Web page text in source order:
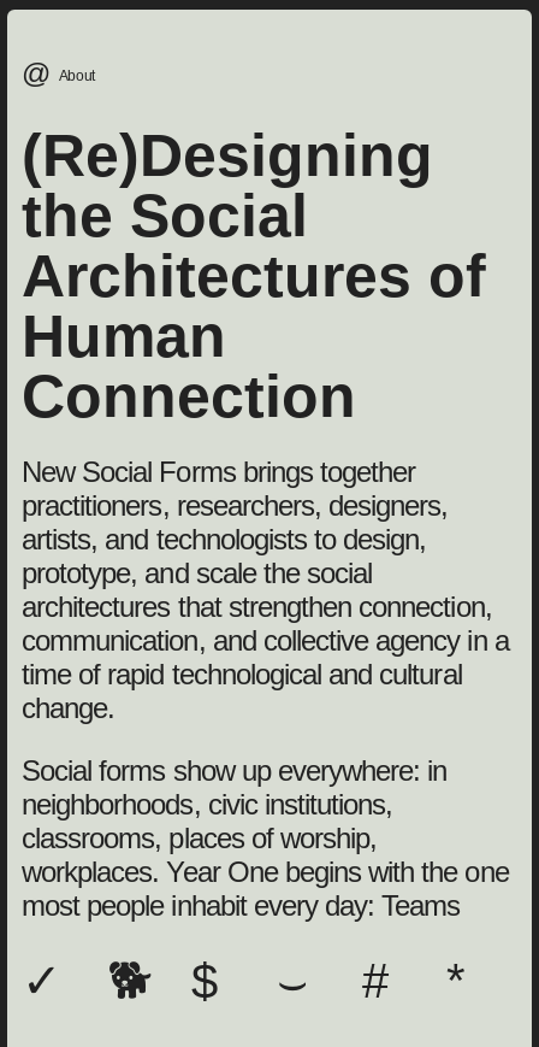
@ About
(Re)Designing
the Social
Architectures of
Human
Connection
New Social Forms brings together
practitioners, researchers, designers,
artists, and technologists to design,
prototype, and scale the social
architectures that strengthen connection,
communication, and collective agency in a
time of rapid technological and cultural
change.
Social forms show up everywhere: in
neighborhoods, civic institutions,
classrooms, places of worship,
workplaces. Year One begins with the one
most people inhabit every day: Teams
✓ 🐕 $ ⌣ # *